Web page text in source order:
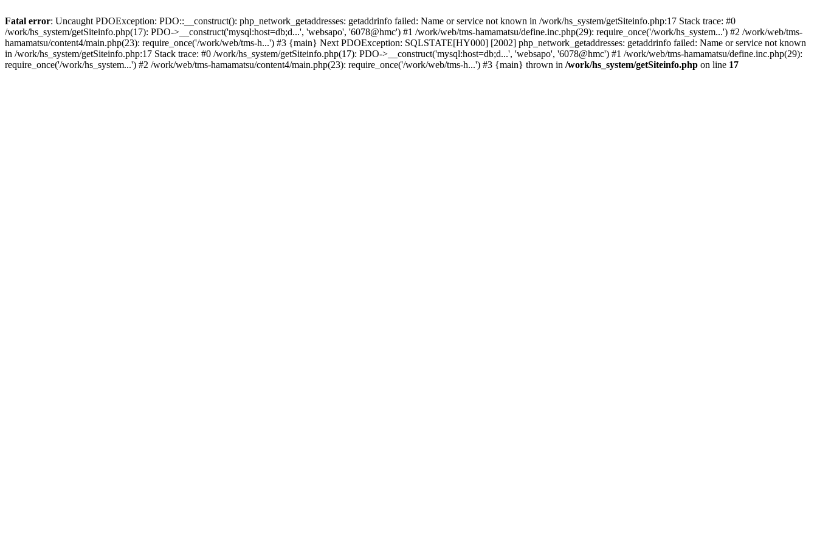
Fatal error: Uncaught PDOException: PDO::__construct(): php_network_getaddresses: getaddrinfo failed: Name or service not known in /work/hs_system/getSiteinfo.php:17 Stack trace: #0
/work/hs_system/getSiteinfo.php(17): PDO->__construct('mysql:host=db;d...', 'websapo', '6078@hmc') #1 /work/web/tms-hamamatsu/define.inc.php(29): require_once('/work/hs_system...') #2 /work/web/tms-
hamamatsu/content4/main.php(23): require_once('/work/web/tms-h...') #3 {main} Next PDOException: SQLSTATE[HY000] [2002] php_network_getaddresses: getaddrinfo failed: Name or service not known
in /work/hs_system/getSiteinfo.php:17 Stack trace: #0 /work/hs_system/getSiteinfo.php(17): PDO->__construct('mysql:host=db;d...', 'websapo', '6078@hmc') #1 /work/web/tms-hamamatsu/define.inc.php(29):
require_once('/work/hs_system...') #2 /work/web/tms-hamamatsu/content4/main.php(23): require_once('/work/web/tms-h...') #3 {main} thrown in /work/hs_system/getSiteinfo.php on line 17